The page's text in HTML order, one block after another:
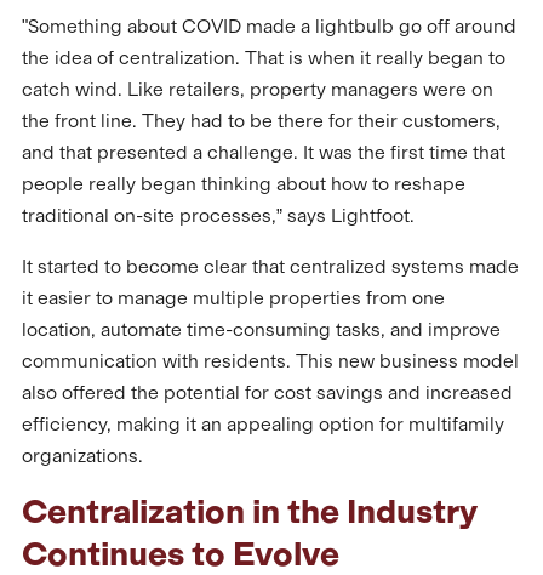
"Something about COVID made a lightbulb go off around
the idea of centralization. That is when it really began to
catch wind. Like retailers, property managers were on
the front line. They had to be there for their customers,
and that presented a challenge. It was the first time that
people really began thinking about how to reshape
traditional on-site processes,” says Lightfoot.
It started to become clear that centralized systems made
it easier to manage multiple properties from one
location, automate time-consuming tasks, and improve
communication with residents. This new business model
also offered the potential for cost savings and increased
efficiency, making it an appealing option for multifamily
organizations.
Centralization in the Industry
Continues to Evolve